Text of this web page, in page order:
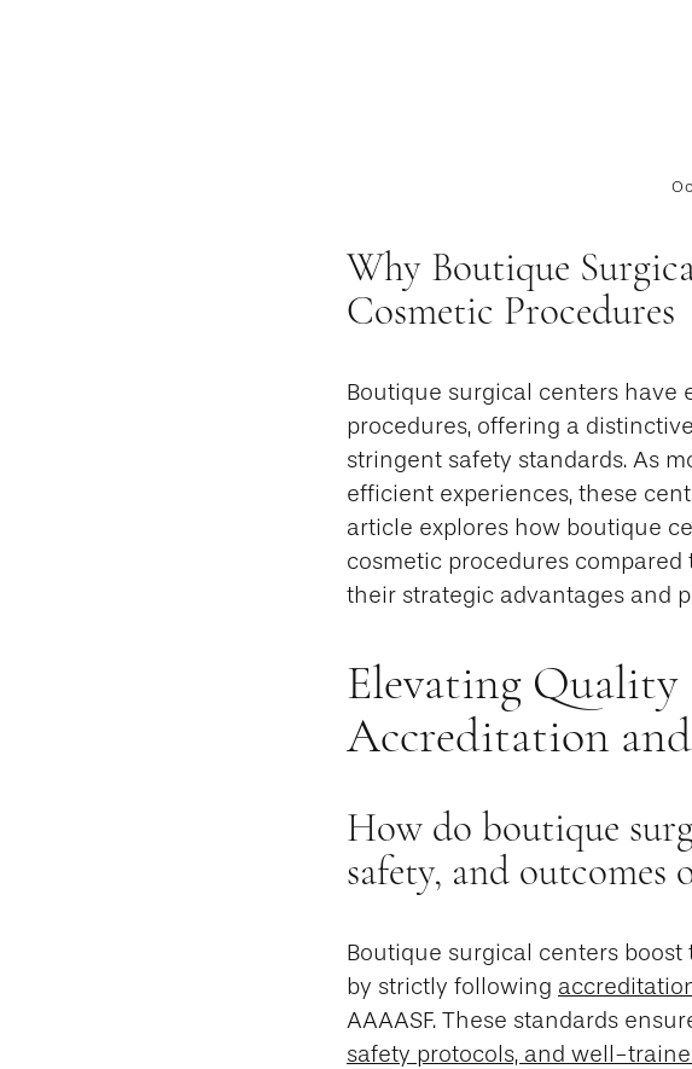
Why Boutique
Cosmetic Procedures
Boutique surgical centers have
procedures, offering a
stringent safety standards. As
efficient experiences, these
article explores how boutique
cosmetic procedures
their strategic advantages and
Elevating Quality
Accreditation
How do boutique
safety, and outcomes
Boutique surgical centers
by strictly following
AAAASF. These standards
safety protocols, and well-